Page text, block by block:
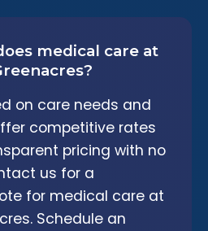
medical care at
on care needs and
competitive rates
pricing with no
us for a
for medical care at
Schedule an